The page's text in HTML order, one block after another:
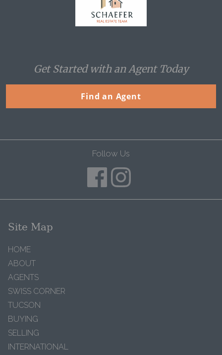
Get Started with an Agent Today
Find an Agent
Follow Us
Site Map
HOME
ABOUT
AGENTS
SWISS CORNER
TUCSON
BUYING
SELLING
INTERNATIONAL